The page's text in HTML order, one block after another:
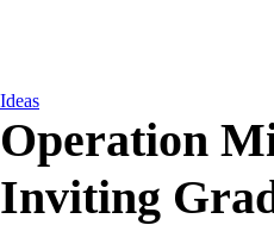
Ideas
Operation
Inviting